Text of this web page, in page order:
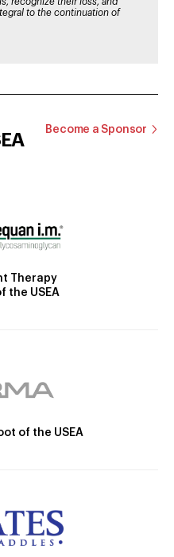
to the continuation of
Become a Sponsor
Therapy
the USEA
of the USEA